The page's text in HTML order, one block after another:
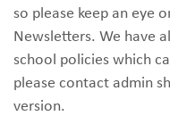
so please keep an eye
Newsletters. We have
school policies which
please contact admin
version.